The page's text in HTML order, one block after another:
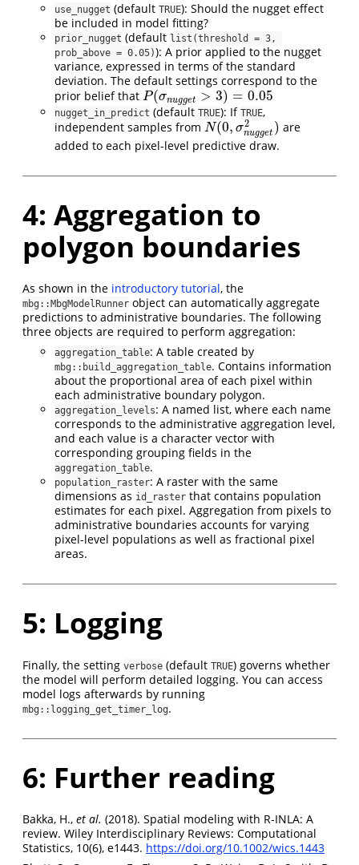
use_nugget (default TRUE): Should the nugget effect
be included in model fitting?
prior_nugget (default list(threshold = 3,
prob_above = 0.05)): A prior applied to the nugget
variance, expressed in terms of the standard
deviation. The default settings correspond to the
prior belief that P(σnugget > 3) = 0.05
P(σnugget >3 =0.05
nugget_in_predict (default TRUE): If TRUE,
independent samples from N(0, σ2
nugget )
N(0,σ nugget2) are
added to each pixel-level predictive draw.
4: Aggregation to
polygon boundaries
As shown in the introductory tutorial, the
mbg::MbgModelRunner object can automatically aggregate
predictions to administrative boundaries. The following
three objects are required to perform aggregation:
aggregation_table: A table created by
mbg::build_aggregation_table. Contains information
about the proportional area of each pixel within
each administrative boundary polygon.
aggregation_levels: A named list, where each name
corresponds to the administrative aggregation level,
and each value is a character vector with
corresponding grouping fields in the
aggregation_table.
population_raster: A raster with the same
dimensions as id_raster that contains population
estimates for each pixel. Aggregation from pixels to
administrative boundaries accounts for varying
pixel-level populations as well as fractional pixel
areas.
5: Logging
Finally, the setting verbose (default TRUE) governs whether
the model will perform detailed logging. You can access
model logs afterwards by running
mbg::logging_get_timer_log.
6: Further reading
Bakka, H., et al. (2018). Spatial modeling with R‐INLA: A
review. Wiley Interdisciplinary Reviews: Computational
Statistics, 10(6), e1443. https://doi.org/10.1002/wics.1443